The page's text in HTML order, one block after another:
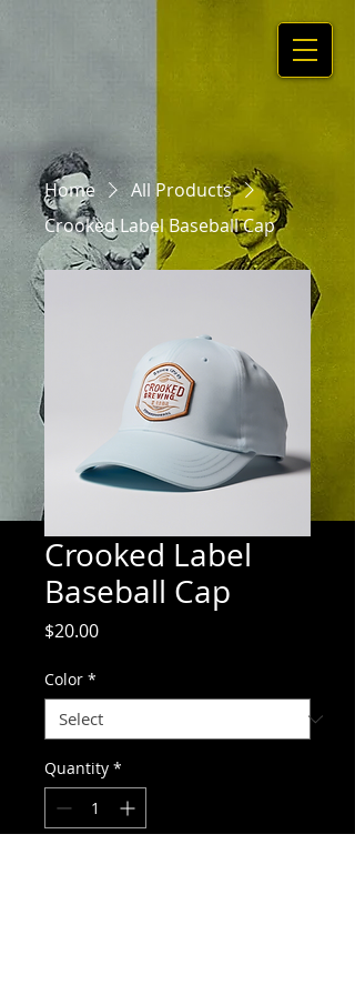
Home
All Products
Crooked Label Baseball Cap
Crooked Label
Baseball Cap
$20.00Price
Color *
Quantity *